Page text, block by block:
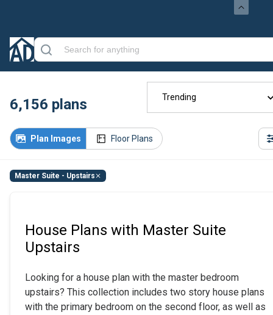
6,156 plans
Plan Images Floor Plans
Trending
Master Suite - Upstairs
House Plans with Master Suite
Upstairs
Looking for a house plan with the master bedroom
upstairs? This collection includes two story house plans
with the primary bedroom on the second floor, as well as